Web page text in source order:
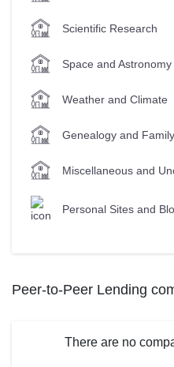
Scientific Research
Space and Astronomy
Weather and Climate
Genealogy and
Miscellaneous and
Personal Sites and
Peer-to-Peer Lending
There are no